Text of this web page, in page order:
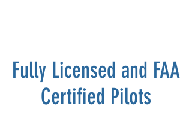
Fully Licensed and FAA
Certified Pilots